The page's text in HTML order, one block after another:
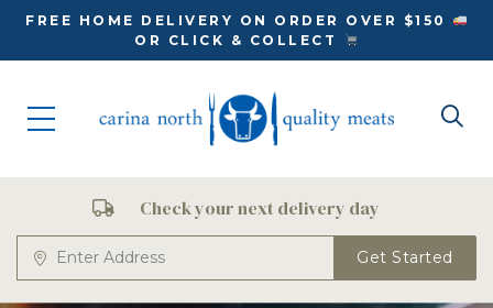
FREE HOME DELIVERY ON ORDER OVER $150
OR CLICK & COLLECT
Check your next delivery day
Get Started